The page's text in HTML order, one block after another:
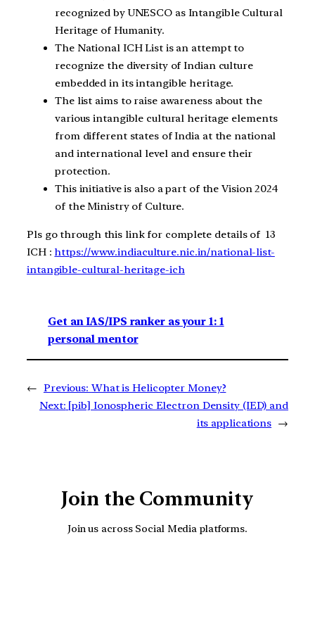
recognized by UNESCO as Intangible Cultural
Heritage of Humanity.
The National ICH List is an attempt to
recognize the diversity of Indian culture
embedded in its intangible heritage.
The list aims to raise awareness about the
various intangible cultural heritage elements
from different states of India at the national
and international level and ensure their
protection.
This initiative is also a part of the Vision 2024
of the Ministry of Culture.
Pls go through this link for complete details of 13
ICH : https://www.indiaculture.nic.in/national-list-
intangible-cultural-heritage-ich
Get an IAS/IPS ranker as your 1: 1
personal mentor
← Previous: What is Helicopter Money?
Next: [pib] Ionospheric Electron Density (IED) and
its applications →
Join the Community
Join us across Social Media platforms.